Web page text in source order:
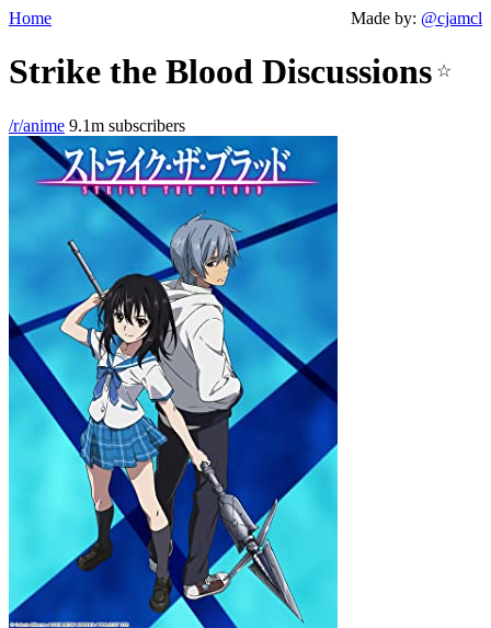
Home Made by: @cjamcl
Strike the Blood Discussions ☆
/r/anime 9.1m subscribers